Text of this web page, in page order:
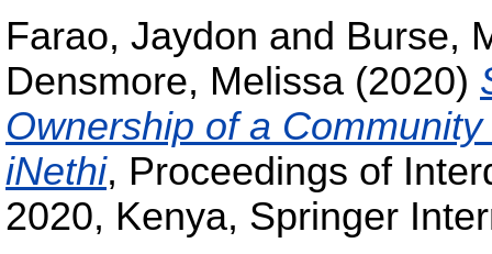
Farao, Jaydon and Burse,
Densmore, Melissa (2020)
Ownership of a
iNethi, Proceedings of
2020, Kenya, Springer